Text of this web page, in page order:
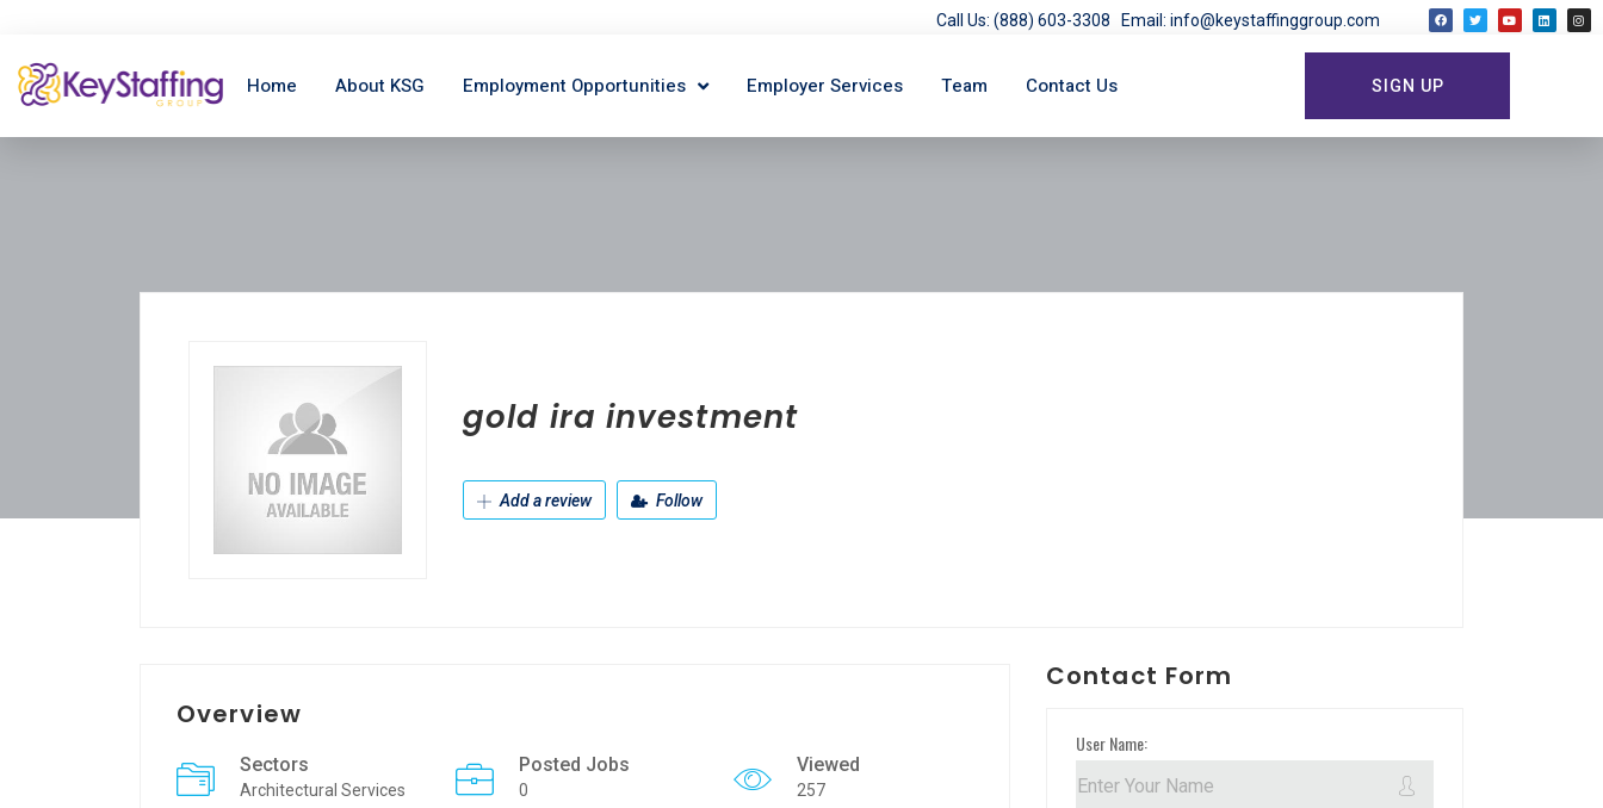
Call Us: (888) 603-3308 Email: info@keystaffinggroup.com
Home About KSG Employment Opportunities Employer Services Team Contact Us SIGN UP
gold ira investment
Add a review Follow
Overview
Sectors
Architectural Services
Posted Jobs
0
Viewed
257
Contact Form
User Name: